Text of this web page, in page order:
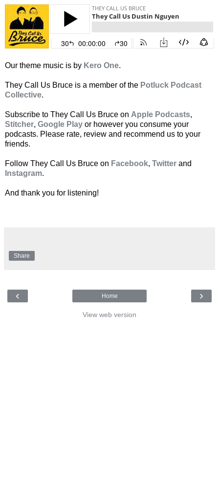
Our theme music is by Kero One.
They Call Us Bruce is a member of the Potluck Podcast
Collective.
Subscribe to They Call Us Bruce on Apple Podcasts,
Stitcher, Google Play or however you consume your
podcasts. Please rate, review and recommend us to your
friends.
Follow They Call Us Bruce on Facebook, Twitter and
Instagram.
And thank you for listening!
Share
‹ ›
Home
View web version